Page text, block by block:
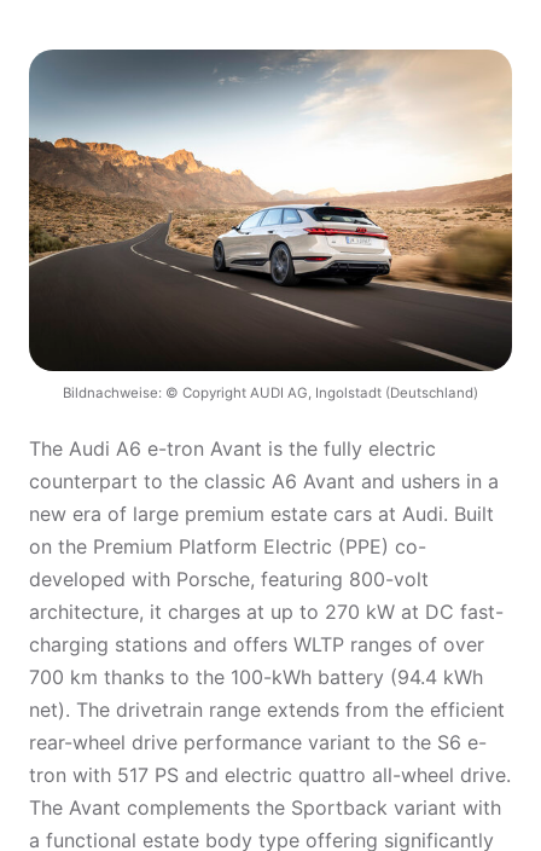
Bildnachweise: © Copyright AUDI AG, Ingolstadt (Deutschland)
The Audi A6 e-tron Avant is the fully electric
counterpart to the classic A6 Avant and ushers in a
new era of large premium estate cars at Audi. Built
on the Premium Platform Electric (PPE) co-
developed with Porsche, featuring 800-volt
architecture, it charges at up to 270 kW at DC fast-
charging stations and offers WLTP ranges of over
700 km thanks to the 100-kWh battery (94.4 kWh
net). The drivetrain range extends from the efficient
rear-wheel drive performance variant to the S6 e-
tron with 517 PS and electric quattro all-wheel drive.
The Avant complements the Sportback variant with
a functional estate body type offering significantly